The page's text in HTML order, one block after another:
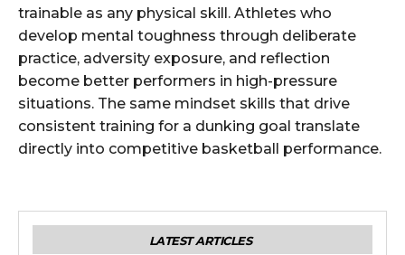
trainable as any physical skill. Athletes who
develop mental toughness through deliberate
practice, adversity exposure, and reflection
become better performers in high-pressure
situations. The same mindset skills that drive
consistent training for a dunking goal translate
directly into competitive basketball performance.
LATEST ARTICLES